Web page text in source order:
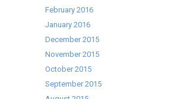
February 2016
January 2016
December 2015
November 2015
October 2015
September 2015